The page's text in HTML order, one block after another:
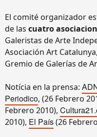
El comité organizador
de las cuatro
Galeristas de Arte
Asociación Art
Gremio de Galerías de
Notícia en la prensa:
Periodico, (26 Febrero
Febrero 2010),
2010), El País(26